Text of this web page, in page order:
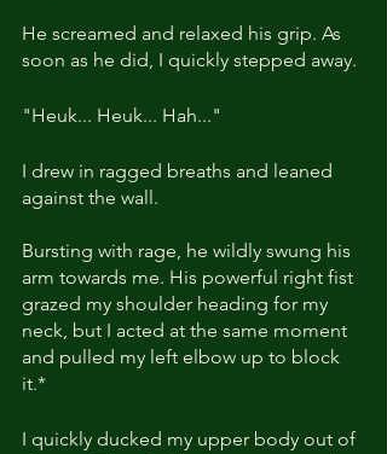
He screamed and relaxed his grip. As
soon as he did, I quickly stepped away.
"Heuk... Heuk... Hah..."
I drew in ragged breaths and leaned
against the wall.
Bursting with rage, he wildly swung his
arm towards me. His powerful right fist
grazed my shoulder heading for my
neck, but I acted at the same moment
and pulled my left elbow up to block
it.*
I quickly ducked my upper body out of